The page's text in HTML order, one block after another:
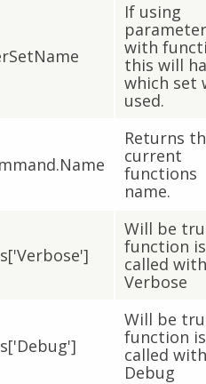
If using
with
this will
which set
used.
Returns
current
functions
name.
Will be
function is
called
Verbose
Will be
function is
called
Debug